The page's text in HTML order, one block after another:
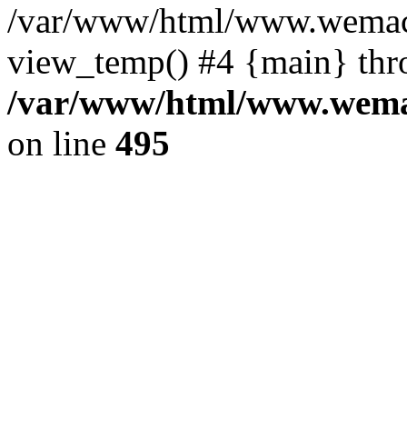
/var/www/html/
view_temp() #4 {main}
/var/www/html/
on line 495